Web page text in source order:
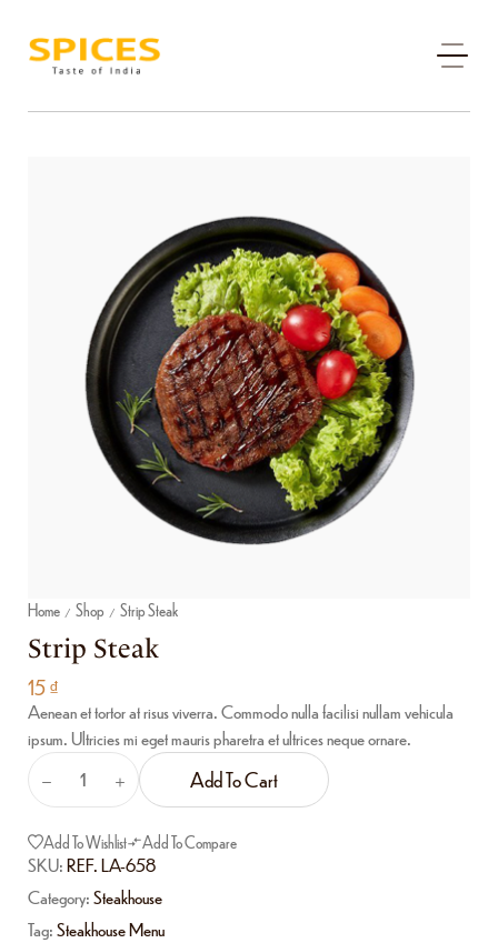
Home / Shop / Strip Steak
Strip Steak
15₫
Aenean et tortor at risus viverra. Commodo nulla facilisi nullam vehicula
ipsum. Ultricies mi eget mauris pharetra et ultrices neque ornare.
Add To Cart
Add To Wishlist Add To Compare
SKU:REF. LA-658
Category:Steakhouse
Tag:Steakhouse Menu